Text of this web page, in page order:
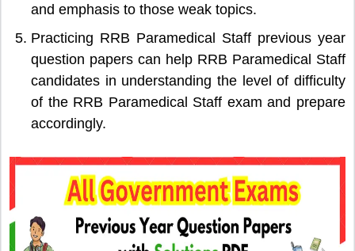
and emphasis to those weak topics.
Practicing RRB Paramedical Staff previous year
question papers can help RRB Paramedical Staff
candidates in understanding the level of difficulty
of the RRB Paramedical Staff exam and prepare
accordingly.